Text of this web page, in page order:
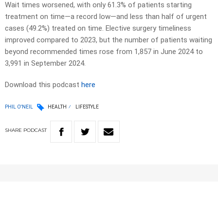
Wait times worsened, with only 61.3% of patients starting
treatment on time—a record low—and less than half of urgent
cases (49.2%) treated on time. Elective surgery timeliness
improved compared to 2023, but the number of patients waiting
beyond recommended times rose from 1,857 in June 2024 to
3,991 in September 2024.
Download this podcast here
PHIL O'NEIL HEALTH LIFESTYLE
SHARE PODCAST